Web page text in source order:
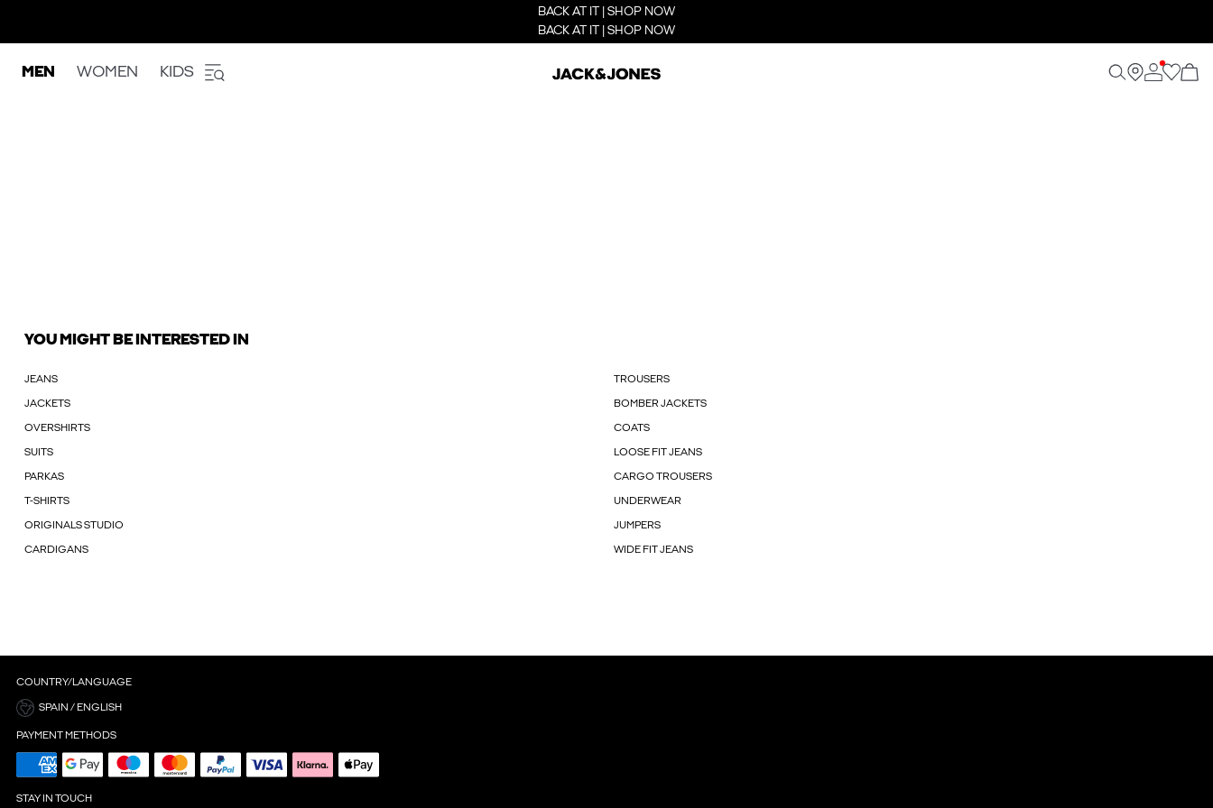
BACK AT IT | SHOP NOW
BACK AT IT | SHOP NOW
MEN WOMEN KIDS
YOU MIGHT BE INTERESTED IN
JEANS TROUSERS
JACKETS BOMBER JACKETS
OVERSHIRTS COATS
SUITS LOOSE FIT JEANS
PARKAS CARGO TROUSERS
T-SHIRTS UNDERWEAR
ORIGINALS STUDIO JUMPERS
CARDIGANS WIDE FIT JEANS
COUNTRY/LANGUAGE
SPAIN / ENGLISH
PAYMENT METHODS
STAY IN TOUCH